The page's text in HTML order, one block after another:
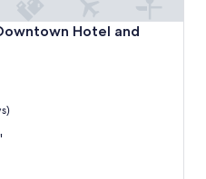
Hotel and
Hotel and Suites